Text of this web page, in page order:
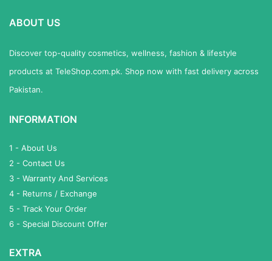
ABOUT US
Discover top-quality cosmetics, wellness, fashion & lifestyle
products at TeleShop.com.pk. Shop now with fast delivery across
Pakistan.
INFORMATION
1 - About Us
2 - Contact Us
3 - Warranty And Services
4 - Returns / Exchange
5 - Track Your Order
6 - Special Discount Offer
EXTRA